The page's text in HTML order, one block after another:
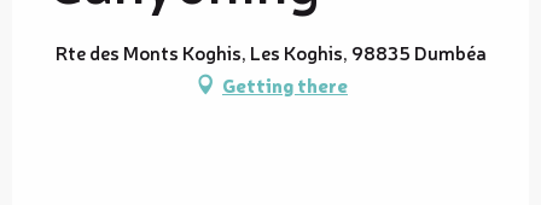
Rte des Monts Koghis, Les Koghis, 98835 Dumbéa
Getting there